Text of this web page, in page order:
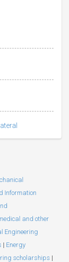
Information
and other
Engineering
| Energy
scholarships |